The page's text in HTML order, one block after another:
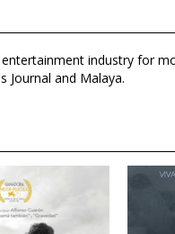
industry for
Journal and Malaya.